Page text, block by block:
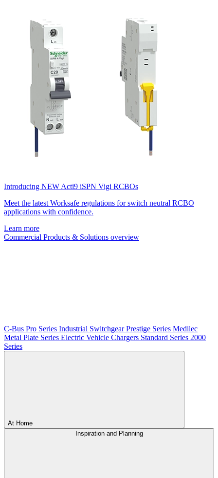
Introducing NEW Acti9 iSPN Vigi RCBOs
Meet the latest Worksafe regulations for switch neutral RCBO
applications with confidence.
Learn more
Commercial Products & Solutions overview
C-Bus Pro Series Industrial SwitchgearPrestige Series Medilec
Metal Plate Series Electric Vehicle Chargers Standard Series 2000
Series
At Home
Inspiration and Planning